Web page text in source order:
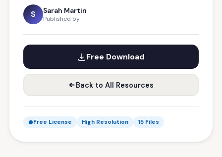
S Sarah Martin
Published by
Free Download
Back to All Resources
Free License High Resolution 15 Files